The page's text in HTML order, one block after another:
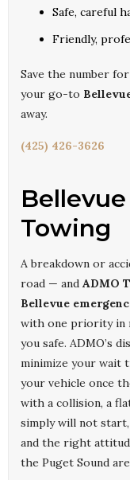
Safe, careful
Friendly,
Save the number for
your go-to
away.
(425) 426-3626
Towing
A breakdown or
road — and ADMO
Bellevue
with one priority in
you safe. ADMO’s
minimize your wait
your vehicle once
with a collision, a
simply will not
and the right
the Puget Sound